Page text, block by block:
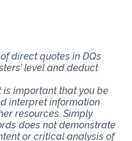
direct quotes in DQs
level and deduct
is important that you be
interpret information
resources. Simply
does not demonstrate
or critical analysis of